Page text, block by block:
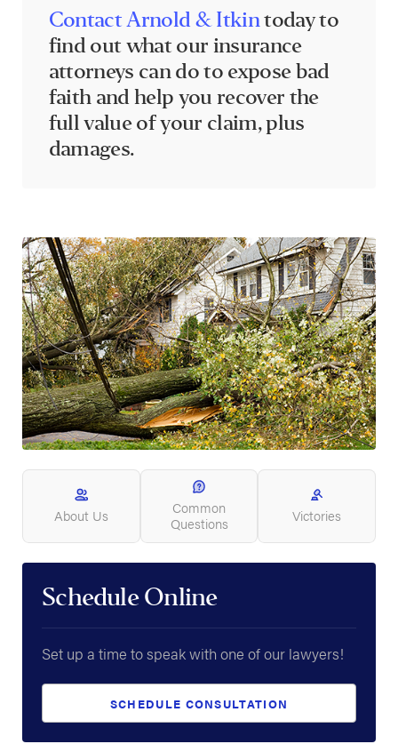
Contact Arnold & Itkintoday to
find out what our insurance
attorneys can do to expose bad
faith and help you recover the
full value of your claim, plus
damages.
About Us
Common
Questions
Victories
Schedule Online
Set up a time to speak with one of our lawyers!
SCHEDULE CONSULTATION